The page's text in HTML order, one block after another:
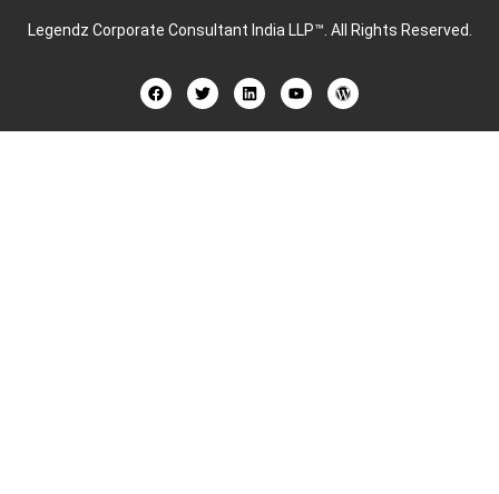
Legendz Corporate Consultant India LLP™. All Rights Reserved.